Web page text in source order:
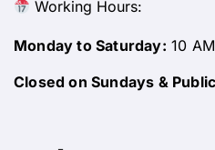
Working Hours:
Monday to Saturday: 10
Closed on Sundays &